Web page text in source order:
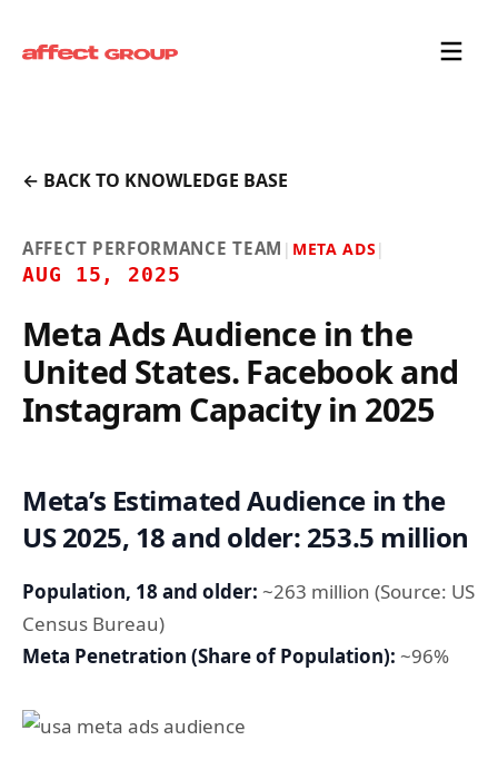
← BACK TO KNOWLEDGE BASE
AFFECT PERFORMANCE TEAM | META ADS |
AUG 15, 2025
Meta Ads Audience in the
United States. Facebook and
Instagram Capacity in 2025
Meta’s Estimated Audience in the
US 2025, 18 and older: 253.5 million
Population, 18 and older: ~263 million (Source: US
Census Bureau)
Meta Penetration (Share of Population): ~96%